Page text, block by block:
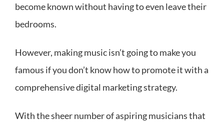
become known without having to even leave their
bedrooms.
However, making music isn’t going to make you
famous if you don’t know how to promote it with a
comprehensive digital marketing strategy.
With the sheer number of aspiring musicians that